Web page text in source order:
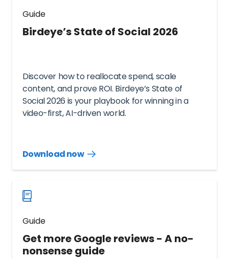
Guide
Birdeye’s State of Social 2026
Discover how to reallocate spend, scale
content, and prove ROI. Birdeye’s State of
Social 2026 is your playbook for winning in a
video-first, AI-driven world.
Download now
Download
now
Guide
Get more Google reviews - A no-
nonsense guide